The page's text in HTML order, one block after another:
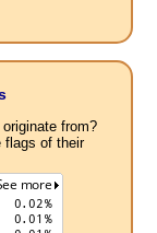
from?
flags of their